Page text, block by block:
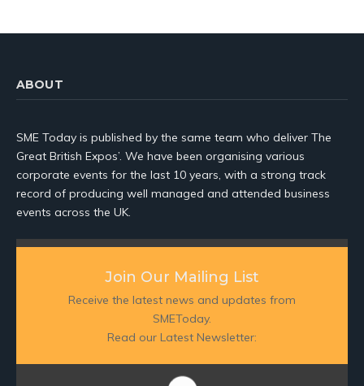
ABOUT
SME Today is published by the same team who deliver The
Great British Expos’. We have been organising various
corporate events for the last 10 years, with a strong track
record of producing well managed and attended business
events across the UK.
Join Our Mailing List
Receive the latest news and updates from
SMEToday.
Read our Latest Newsletter: